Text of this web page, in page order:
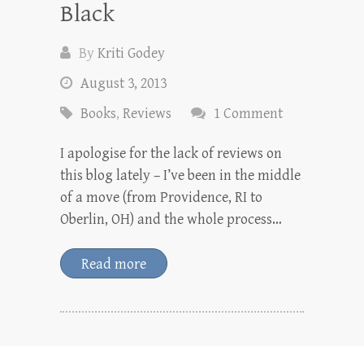
Black
ByKriti Godey
August 3, 2013
Books, Reviews 1 Comment
I apologise for the lack of reviews on
this blog lately – I’ve been in the middle
of a move (from Providence, RI to
Oberlin, OH) and the whole process…
Read more